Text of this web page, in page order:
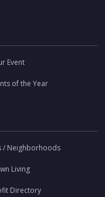
Event
of the Year
/ Neighborhoods
Living
Directory